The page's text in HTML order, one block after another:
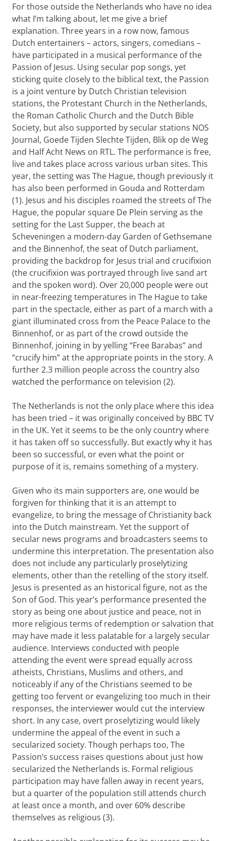
For those outside the Netherlands who have no idea
what I’m talking about, let me give a brief
explanation. Three years in a row now, famous
Dutch entertainers – actors, singers, comedians –
have participated in a musical performance of the
Passion of Jesus. Using secular pop songs, yet
sticking quite closely to the biblical text, the Passion
is a joint venture by Dutch Christian television
stations, the Protestant Church in the Netherlands,
the Roman Catholic Church and the Dutch Bible
Society, but also supported by secular stations NOS
Journal, Goede Tijden Slechte Tijden, Blik op de Weg
and Half Acht News on RTL. The performance is free,
live and takes place across various urban sites. This
year, the setting was The Hague, though previously it
has also been performed in Gouda and Rotterdam
(1). Jesus and his disciples roamed the streets of The
Hague, the popular square De Plein serving as the
setting for the Last Supper, the beach at
Scheveningen a modern-day Garden of Gethsemane
and the Binnenhof, the seat of Dutch parliament,
providing the backdrop for Jesus trial and crucifixion
(the crucifixion was portrayed through live sand art
and the spoken word). Over 20,000 people were out
in near-freezing temperatures in The Hague to take
part in the spectacle, either as part of a march with a
giant illuminated cross from the Peace Palace to the
Binnenhof, or as part of the crowd outside the
Binnenhof, joining in by yelling “Free Barabas” and
“crucify him” at the appropriate points in the story. A
further 2.3 million people across the country also
watched the performance on television (2).
The Netherlands is not the only place where this idea
has been tried – it was originally conceived by BBC TV
in the UK. Yet it seems to be the only country where
it has taken off so successfully. But exactly why it has
been so successful, or even what the point or
purpose of it is, remains something of a mystery.
Given who its main supporters are, one would be
forgiven for thinking that it is an attempt to
evangelize, to bring the message of Christianity back
into the Dutch mainstream. Yet the support of
secular news programs and broadcasters seems to
undermine this interpretation. The presentation also
does not include any particularly proselytizing
elements, other than the retelling of the story itself.
Jesus is presented as an historical figure, not as the
Son of God. This year’s performance presented the
story as being one about justice and peace, not in
more religious terms of redemption or salvation that
may have made it less palatable for a largely secular
audience. Interviews conducted with people
attending the event were spread equally across
atheists, Christians, Muslims and others, and
noticeably if any of the Christians seemed to be
getting too fervent or evangelizing too much in their
responses, the interviewer would cut the interview
short. In any case, overt proselytizing would likely
undermine the appeal of the event in such a
secularized society. Though perhaps too, The
Passion’s success raises questions about just how
secularized the Netherlands is. Formal religious
participation may have fallen away in recent years,
but a quarter of the population still attends church
at least once a month, and over 60% describe
themselves as religious (3).